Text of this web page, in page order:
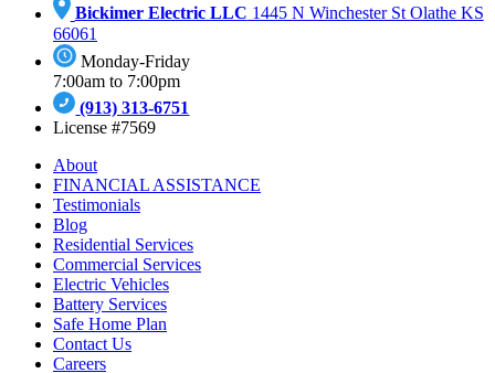
Bickimer Electric LLC 1445 N Winchester St Olathe KS
66061
Monday-Friday
7:00am to 7:00pm
(913) 313-6751
License #7569
About
FINANCIAL ASSISTANCE
Testimonials
Blog
Residential Services
Commercial Services
Electric Vehicles
Battery Services
Safe Home Plan
Contact Us
Careers